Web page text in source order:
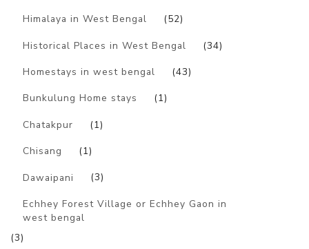
Himalaya in West Bengal (52)
Historical Places in West Bengal (34)
Homestays in west bengal (43)
Bunkulung Home stays (1)
Chatakpur (1)
Chisang (1)
Dawaipani (3)
Echhey Forest Village or Echhey Gaon in
west bengal
(3)